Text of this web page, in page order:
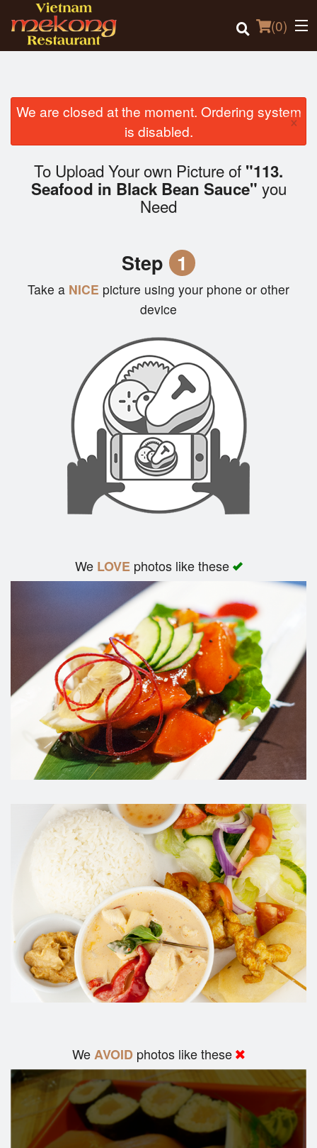
(0)
Order Online
Login
We are closed at the moment. Ordering system
is disabled.
×
To Upload Your own Picture of "113.
Seafood in Black Bean Sauce" you
Need
Step 1
Take a NICE picture using your phone or other
device
We LOVEphotos like these
WeAVOID photos like these